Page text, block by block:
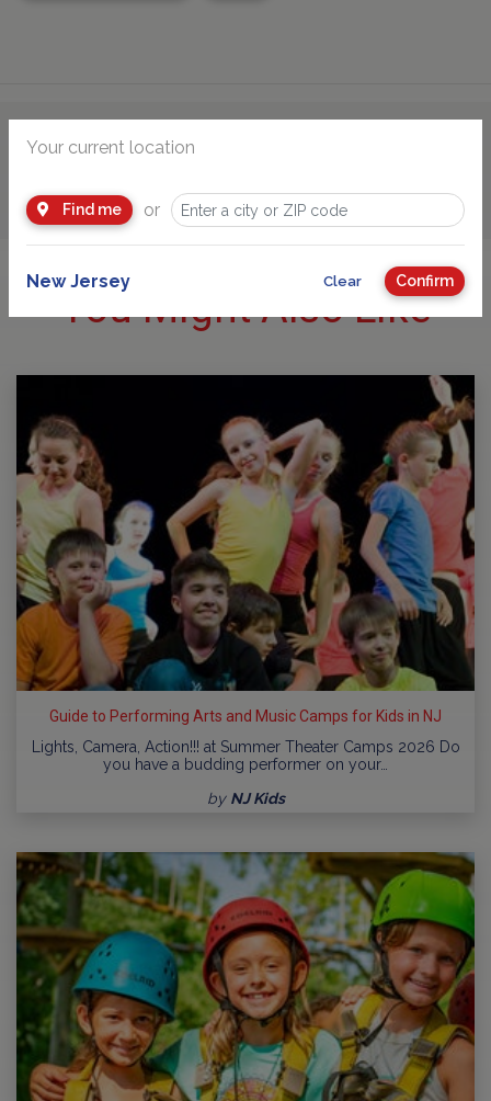
You Might Also Like
Guide to Performing Arts and Music Camps for Kids in NJ
Lights, Camera, Action!!! at Summer Theater Camps 2026 Do
you have a budding performer on your…
by NJ Kids
Your current location
Find me or
New Jersey Clear Confirm